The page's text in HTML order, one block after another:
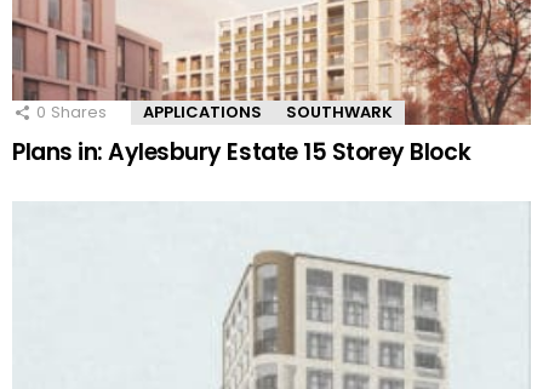
0 Shares APPLICATIONS SOUTHWARK
Plans in: Aylesbury Estate 15 Storey Block